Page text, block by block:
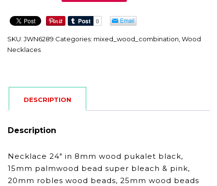
SKU: JWN6289 Categories: mixed_wood_combination,Wood
Necklaces
DESCRIPTION
Description
Necklace 24″ in 8mm wood pukalet black,
15mm palmwood bead super bleach & pink,
20mm robles wood beads, 25mm wood beads